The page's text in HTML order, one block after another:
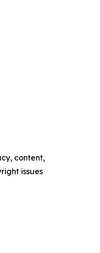
content,
issues